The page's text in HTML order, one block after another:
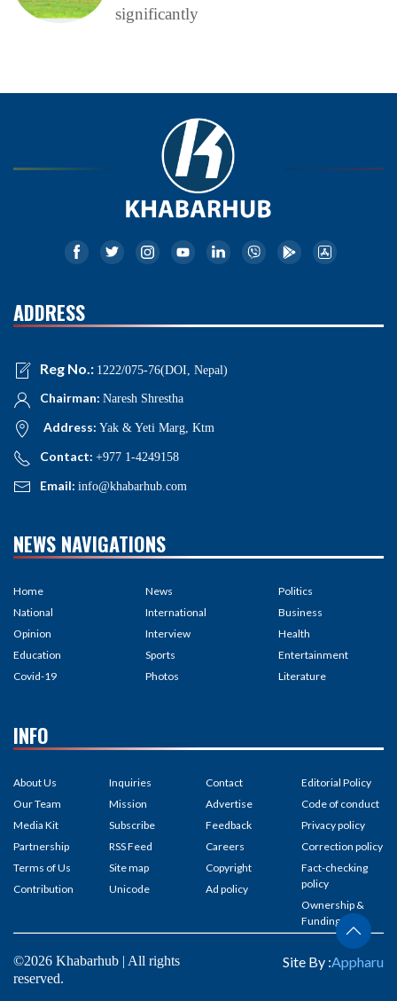
significantly
ADDRESS
Reg No.: 1222/075-76(DOI, Nepal)
Chairman: Naresh Shrestha
Address: Yak & Yeti Marg, Ktm
Contact: +977 1-4249158
Email: info@khabarhub.com
NEWS NAVIGATIONS
Home
National
Opinion
Education
Covid-19
News
International
Interview
Sports
Photos
Politics
Business
Health
Entertainment
Literature
INFO
About Us
Our Team
Media Kit
Partnership
Terms of Us
Contribution
Inquiries
Mission
Subscribe
RSS Feed
Site map
Unicode
Contact
Advertise
Feedback
Careers
Copyright
Ad policy
Editorial Policy
Code of conduct
Privacy policy
Correction policy
Fact-checking
policy
Ownership &
Funding
©2026 Khabarhub | All rights
reserved.
Site By :Appharu